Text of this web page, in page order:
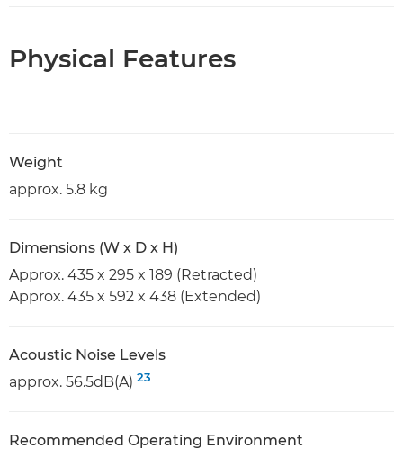
Physical Features
Weight
approx. 5.8 kg
Dimensions (W x D x H)
Approx. 435 x 295 x 189 (Retracted)
Approx. 435 x 592 x 438 (Extended)
Acoustic Noise Levels
approx. 56.5dB(A) 23
Recommended Operating Environment